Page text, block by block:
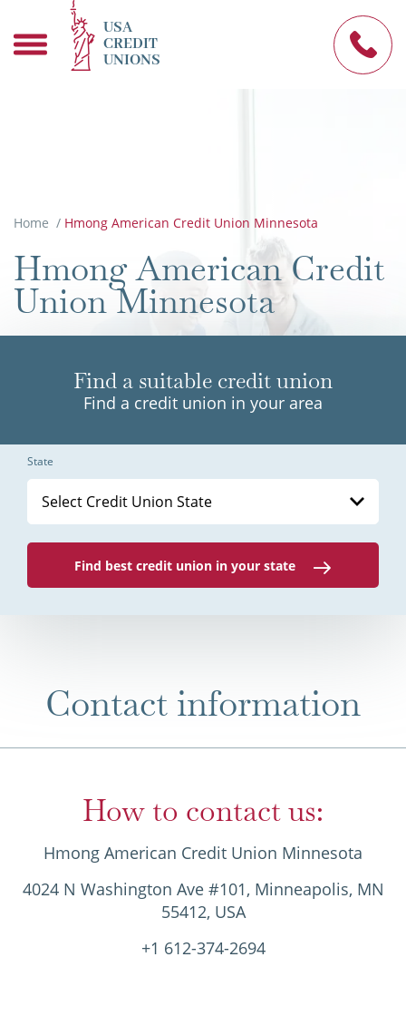
USA
CREDIT
UNIONS
Home / Hmong American Credit Union Minnesota
Hmong American Credit
Union Minnesota
Find a suitable credit union
Find a credit union in your area
State
Select Credit Union State
Find best credit union in your state
Contact information
How to contact us:
Hmong American Credit Union Minnesota
4024 N Washington Ave #101, Minneapolis, MN
55412, USA
+1 612-374-2694